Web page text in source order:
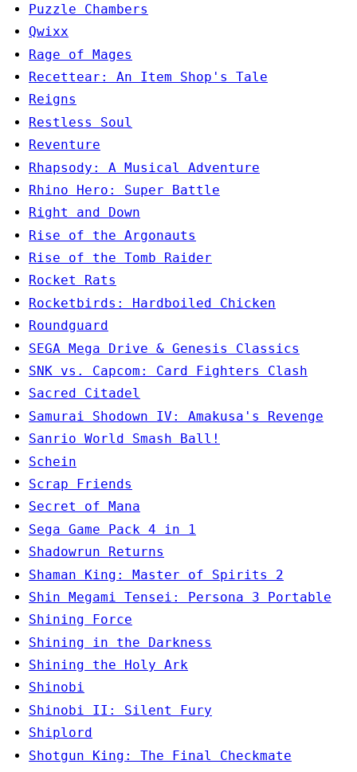
Puzzle Chambers
Qwixx
Rage of Mages
Recettear: An Item Shop's Tale
Reigns
Restless Soul
Reventure
Rhapsody: A Musical Adventure
Rhino Hero: Super Battle
Right and Down
Rise of the Argonauts
Rise of the Tomb Raider
Rocket Rats
Rocketbirds: Hardboiled Chicken
Roundguard
SEGA Mega Drive & Genesis Classics
SNK vs. Capcom: Card Fighters Clash
Sacred Citadel
Samurai Shodown IV: Amakusa's Revenge
Sanrio World Smash Ball!
Schein
Scrap Friends
Secret of Mana
Sega Game Pack 4 in 1
Shadowrun Returns
Shaman King: Master of Spirits 2
Shin Megami Tensei: Persona 3 Portable
Shining Force
Shining in the Darkness
Shining the Holy Ark
Shinobi
Shinobi II: Silent Fury
Shiplord
Shotgun King: The Final Checkmate